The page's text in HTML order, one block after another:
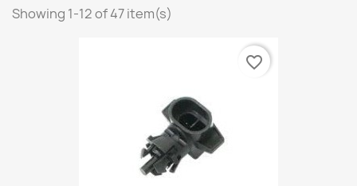
Showing 1-12 of 47 item(s)
favorite_border